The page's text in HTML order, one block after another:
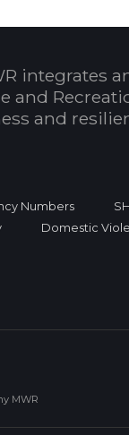
integrates
and
and
Numbers
Domestic
MWR